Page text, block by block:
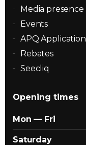
Media presence
Events
APQ Application
Rebates
Seecliq
Opening times
Mon — Fri
Saturday